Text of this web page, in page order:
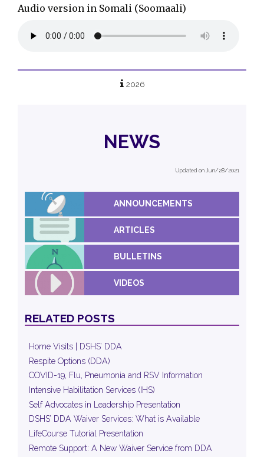
Audio version in Somali (Soomaali)
2026
NEWS
Updated on Jun/28/2021
ANNOUNCEMENTS
ARTICLES
BULLETINS
VIDEOS
RELATED POSTS
Home Visits | DSHS’ DDA
Respite Options (DDA)
COVID-19, Flu, Pneumonia and RSV Information
Intensive Habilitation Services (IHS)
Self Advocates in Leadership Presentation
DSHS’ DDA Waiver Services: What is Available
LifeCourse Tutorial Presentation
Remote Support: A New Waiver Service from DDA